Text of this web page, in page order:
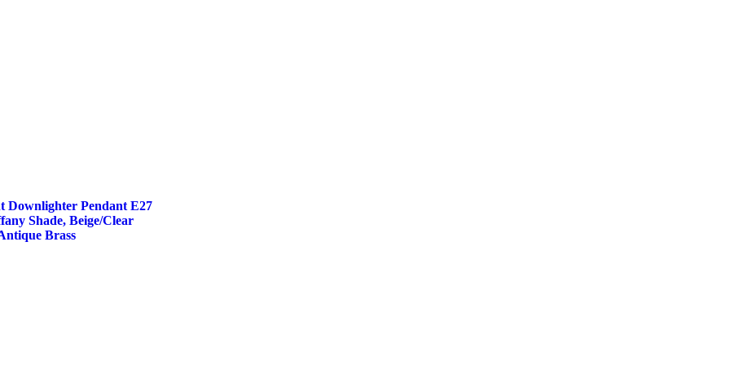
Downlighter Pendant E27
Shade, Beige/Clear
Brass